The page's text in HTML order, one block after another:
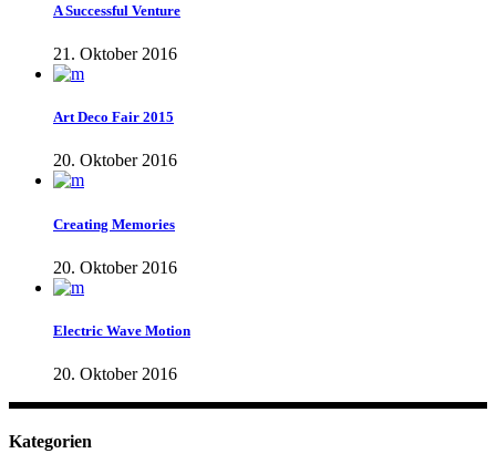
A Successful Venture
21. Oktober 2016
Art Deco Fair 2015
20. Oktober 2016
Creating Memories
20. Oktober 2016
Electric Wave Motion
20. Oktober 2016
Kategorien